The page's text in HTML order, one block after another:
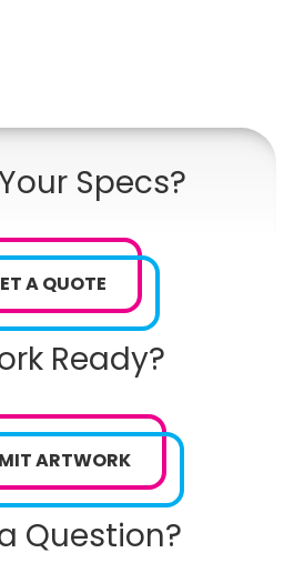
Specs?
A QUOTE
Ready?
ARTWORK
Question?